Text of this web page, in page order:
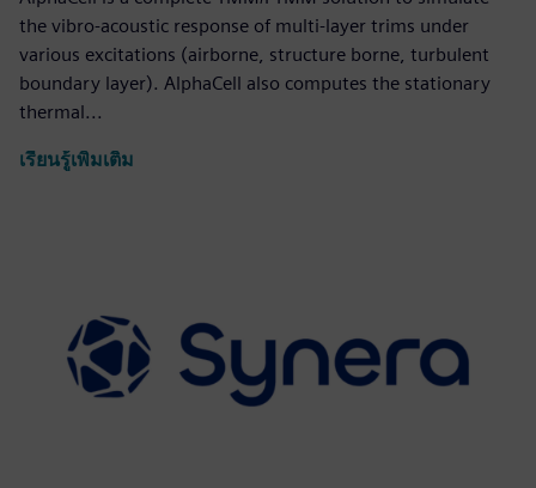
the vibro-acoustic response of multi-layer trims under
various excitations (airborne, structure borne, turbulent
boundary layer). AlphaCell also computes the stationary
thermal...
เรียนรู้เพิ่มเติม